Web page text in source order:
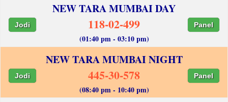
NEW TARA MUMBAI DAY
Jodi 118-02-499 Panel
(01:40 pm - 03:10 pm)
NEW TARA MUMBAI NIGHT
Jodi 445-30-578 Panel
(08:40 pm - 10:40 pm)